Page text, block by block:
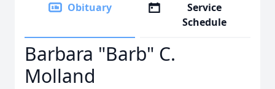
Obituary
Service
Schedule
Barbara "Barb" C.
Molland